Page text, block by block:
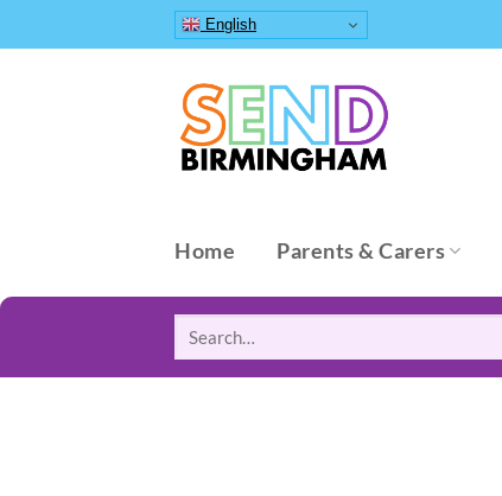
to
English
Home Parents & Carers